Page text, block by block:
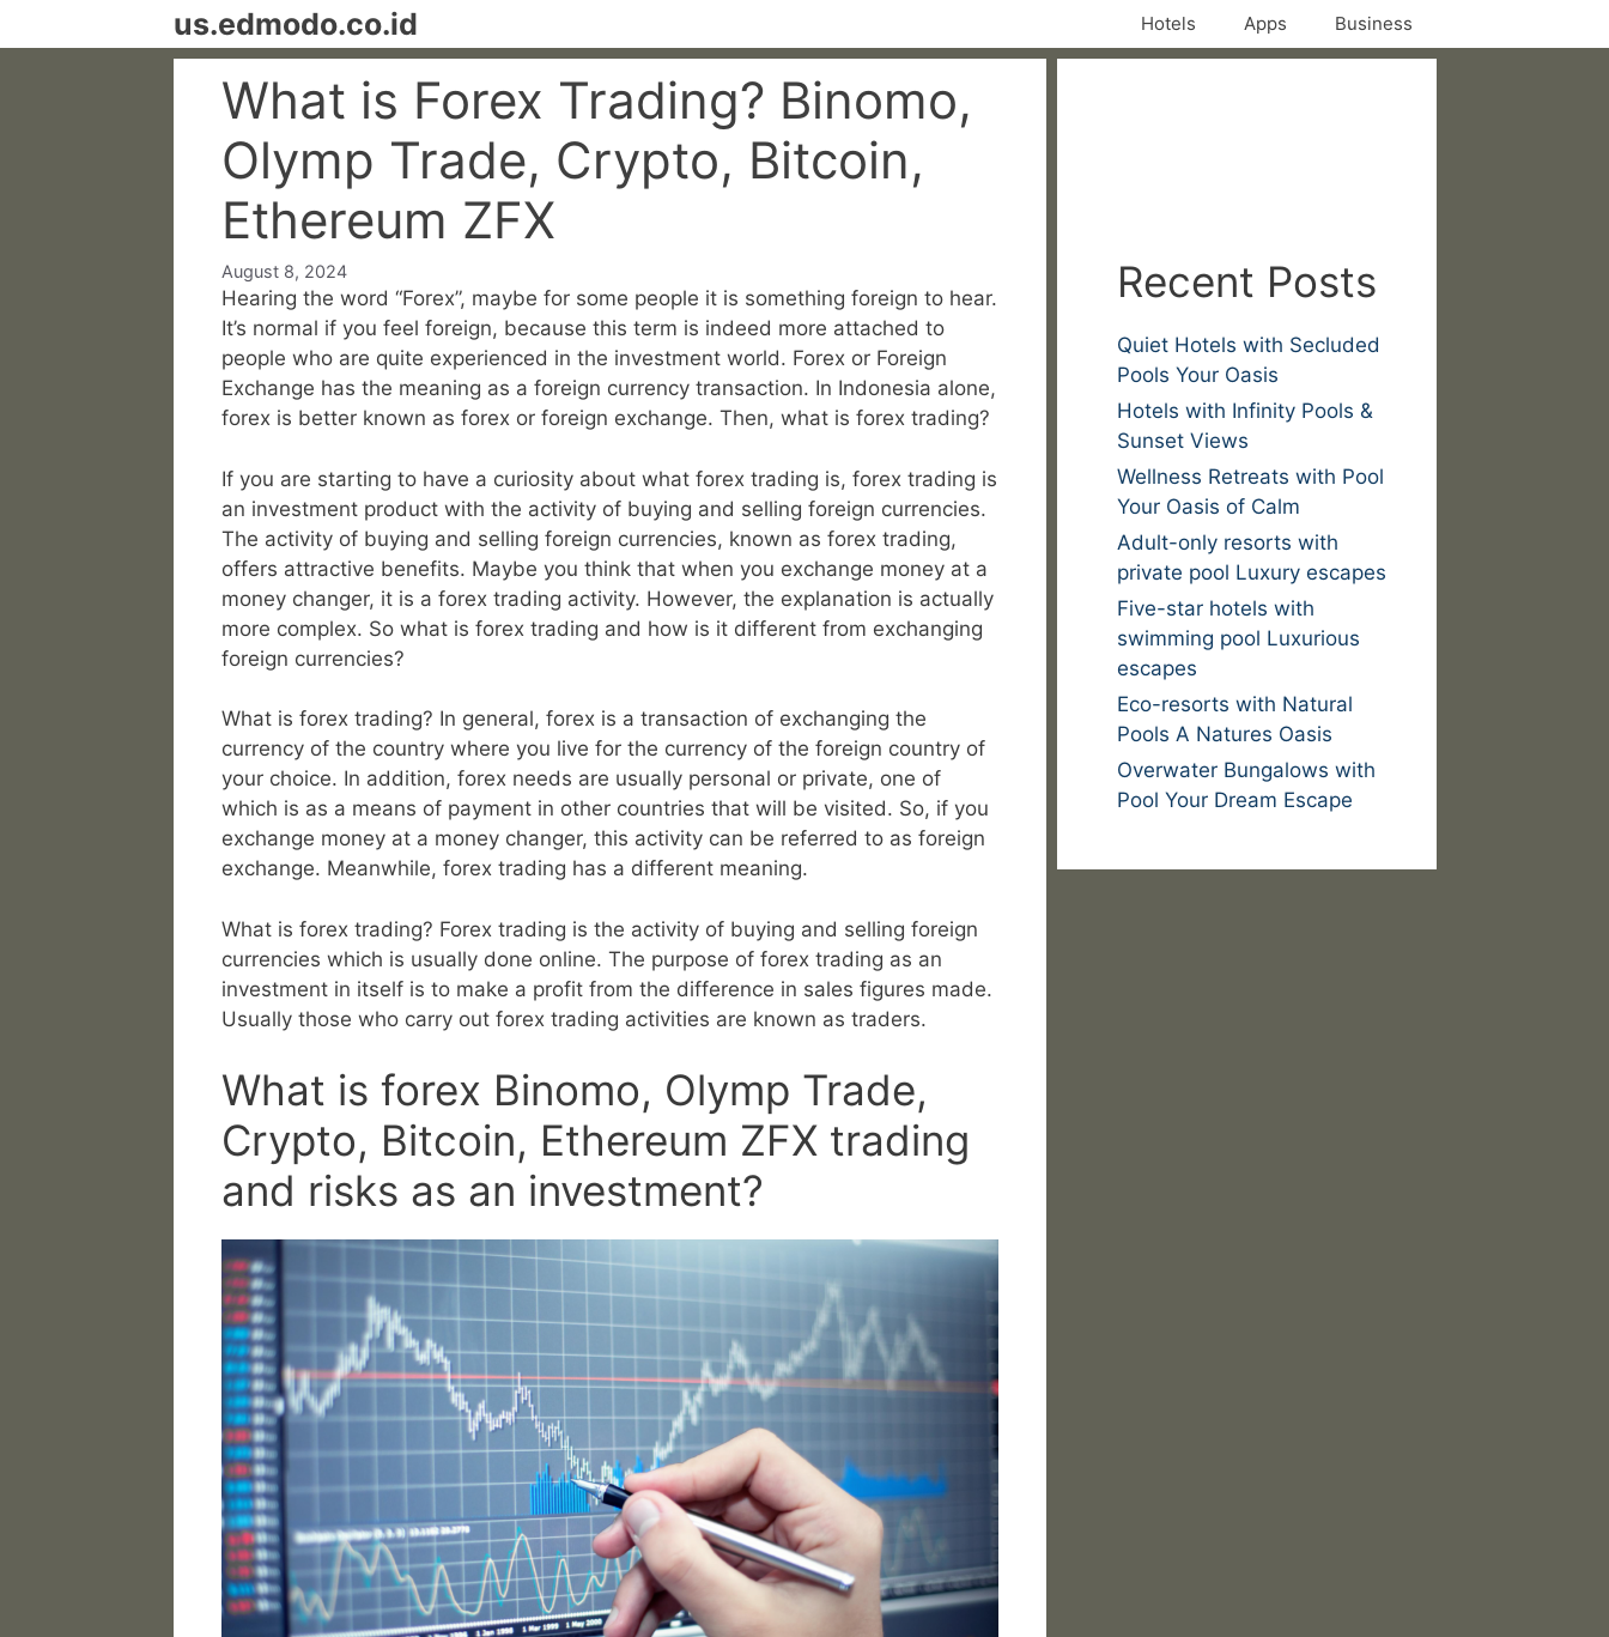
to
us.edmodo.co.id Hotels Apps Business
What is Forex Trading? Binomo,
Olymp Trade, Crypto, Bitcoin,
Ethereum ZFX
August 8, 2024
Hearing the word “Forex”, maybe for some people it is something foreign to hear.
It’s normal if you feel foreign, because this term is indeed more attached to
people who are quite experienced in the investment world. Forex or Foreign
Exchange has the meaning as a foreign currency transaction. In Indonesia alone,
forex is better known as forex or foreign exchange. Then, what is forex trading?
If you are starting to have a curiosity about what forex trading is, forex trading is
an investment product with the activity of buying and selling foreign currencies.
The activity of buying and selling foreign currencies, known as forex trading,
offers attractive benefits. Maybe you think that when you exchange money at a
money changer, it is a forex trading activity. However, the explanation is actually
more complex. So what is forex trading and how is it different from exchanging
foreign currencies?
What is forex trading? In general, forex is a transaction of exchanging the
currency of the country where you live for the currency of the foreign country of
your choice. In addition, forex needs are usually personal or private, one of
which is as a means of payment in other countries that will be visited. So, if you
exchange money at a money changer, this activity can be referred to as foreign
exchange. Meanwhile, forex trading has a different meaning.
What is forex trading? Forex trading is the activity of buying and selling foreign
currencies which is usually done online. The purpose of forex trading as an
investment in itself is to make a profit from the difference in sales figures made.
Usually those who carry out forex trading activities are known as traders.
What is forex Binomo, Olymp Trade,
Crypto, Bitcoin, Ethereum ZFX trading
and risks as an investment?
Recent Posts
Quiet Hotels with Secluded
Pools Your Oasis
Hotels with Infinity Pools &
Sunset Views
Wellness Retreats with Pool
Your Oasis of Calm
Adult-only resorts with
private pool Luxury escapes
Five-star hotels with
swimming pool Luxurious
escapes
Eco-resorts with Natural
Pools A Natures Oasis
Overwater Bungalows with
Pool Your Dream Escape